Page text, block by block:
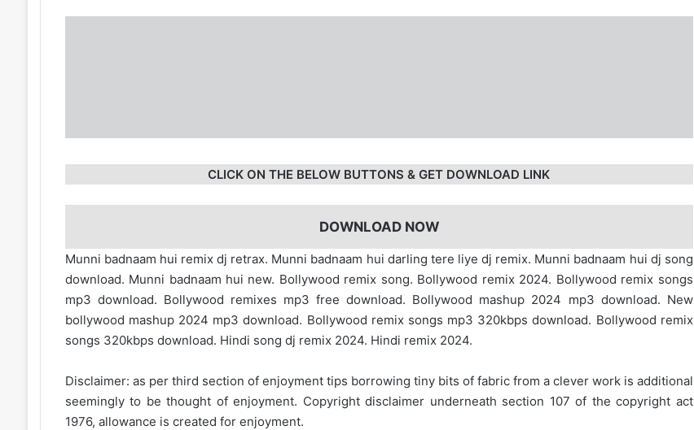
CLICK ON THE BELOW BUTTONS & GET DOWNLOAD LINK
DOWNLOAD NOW
Munni badnaam hui remix dj retrax. Munni badnaam hui darling tere liye dj remix. Munni badnaam hui dj song
download. Munni badnaam hui new. Bollywood remix song. Bollywood remix 2024. Bollywood remix songs
mp3 download. Bollywood remixes mp3 free download. Bollywood mashup 2024 mp3 download. New
bollywood mashup 2024 mp3 download. Bollywood remix songs mp3 320kbps download. Bollywood remix
songs 320kbps download. Hindi song dj remix 2024. Hindi remix 2024.
Disclaimer: as per third section of enjoyment tips borrowing tiny bits of fabric from a clever work is additional
seemingly to be thought of enjoyment. Copyright disclaimer underneath section 107 of the copyright act
1976, allowance is created for enjoyment.